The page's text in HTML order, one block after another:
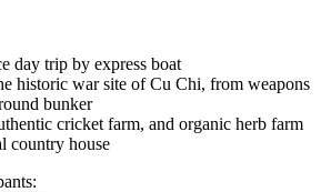
day trip by express boat
historic war site of Cu Chi, from weapons
bunker
cricket farm, and organic herb farm
country house​